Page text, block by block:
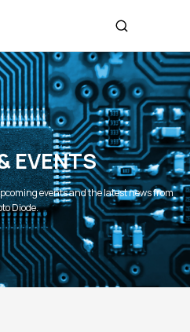
EVENTS
events and the latest news from
Diode.